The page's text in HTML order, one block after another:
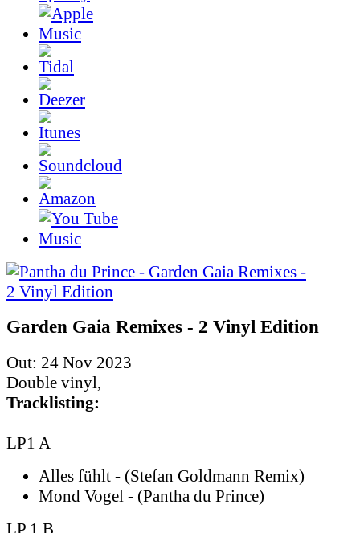
Garden Gaia Remixes - 2 Vinyl Edition
Out: 24 Nov 2023
Double vinyl,
Tracklisting:
LP1 A
Alles fühlt - (Stefan Goldmann Remix)
Mond Vogel - (Pantha du Prince)
LP 1 B